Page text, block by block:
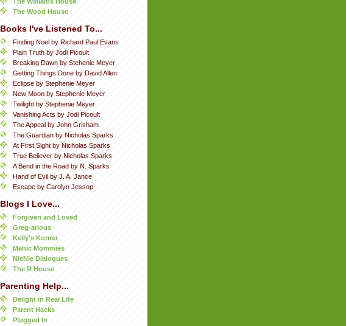
The Wood House
Books I've Listened To...
Finding Noel by Richard Paul Evans
Plain Truth by Jodi Picoult
Breaking Dawn by Stehenie Meyer
Getting Things Done by David Allen
Eclipse by Stephenie Meyer
New Moon by Stephenie Meyer
Twilight by Stephenie Meyer
Vanishing Acts by Jodi Picoult
The Appeal by John Grisham
The Guardian by Nicholas Sparks
At First Sight by Nicholas Sparks
True Believer by Nicholas Sparks
A Bend in the Road by N. Sparks
Hand of Evil by J. A. Jance
Escape by Carolyn Jessop
Blogs I Love...
Forgiven and Loved
Greg-arious
Kelly's Korner
Manic Mommies
NieNie Dialogues
The R House
Parenting Help...
Delight in Real Life
Parent Hacks
Plugged In